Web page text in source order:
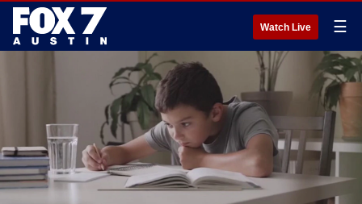
Watch Live ☰